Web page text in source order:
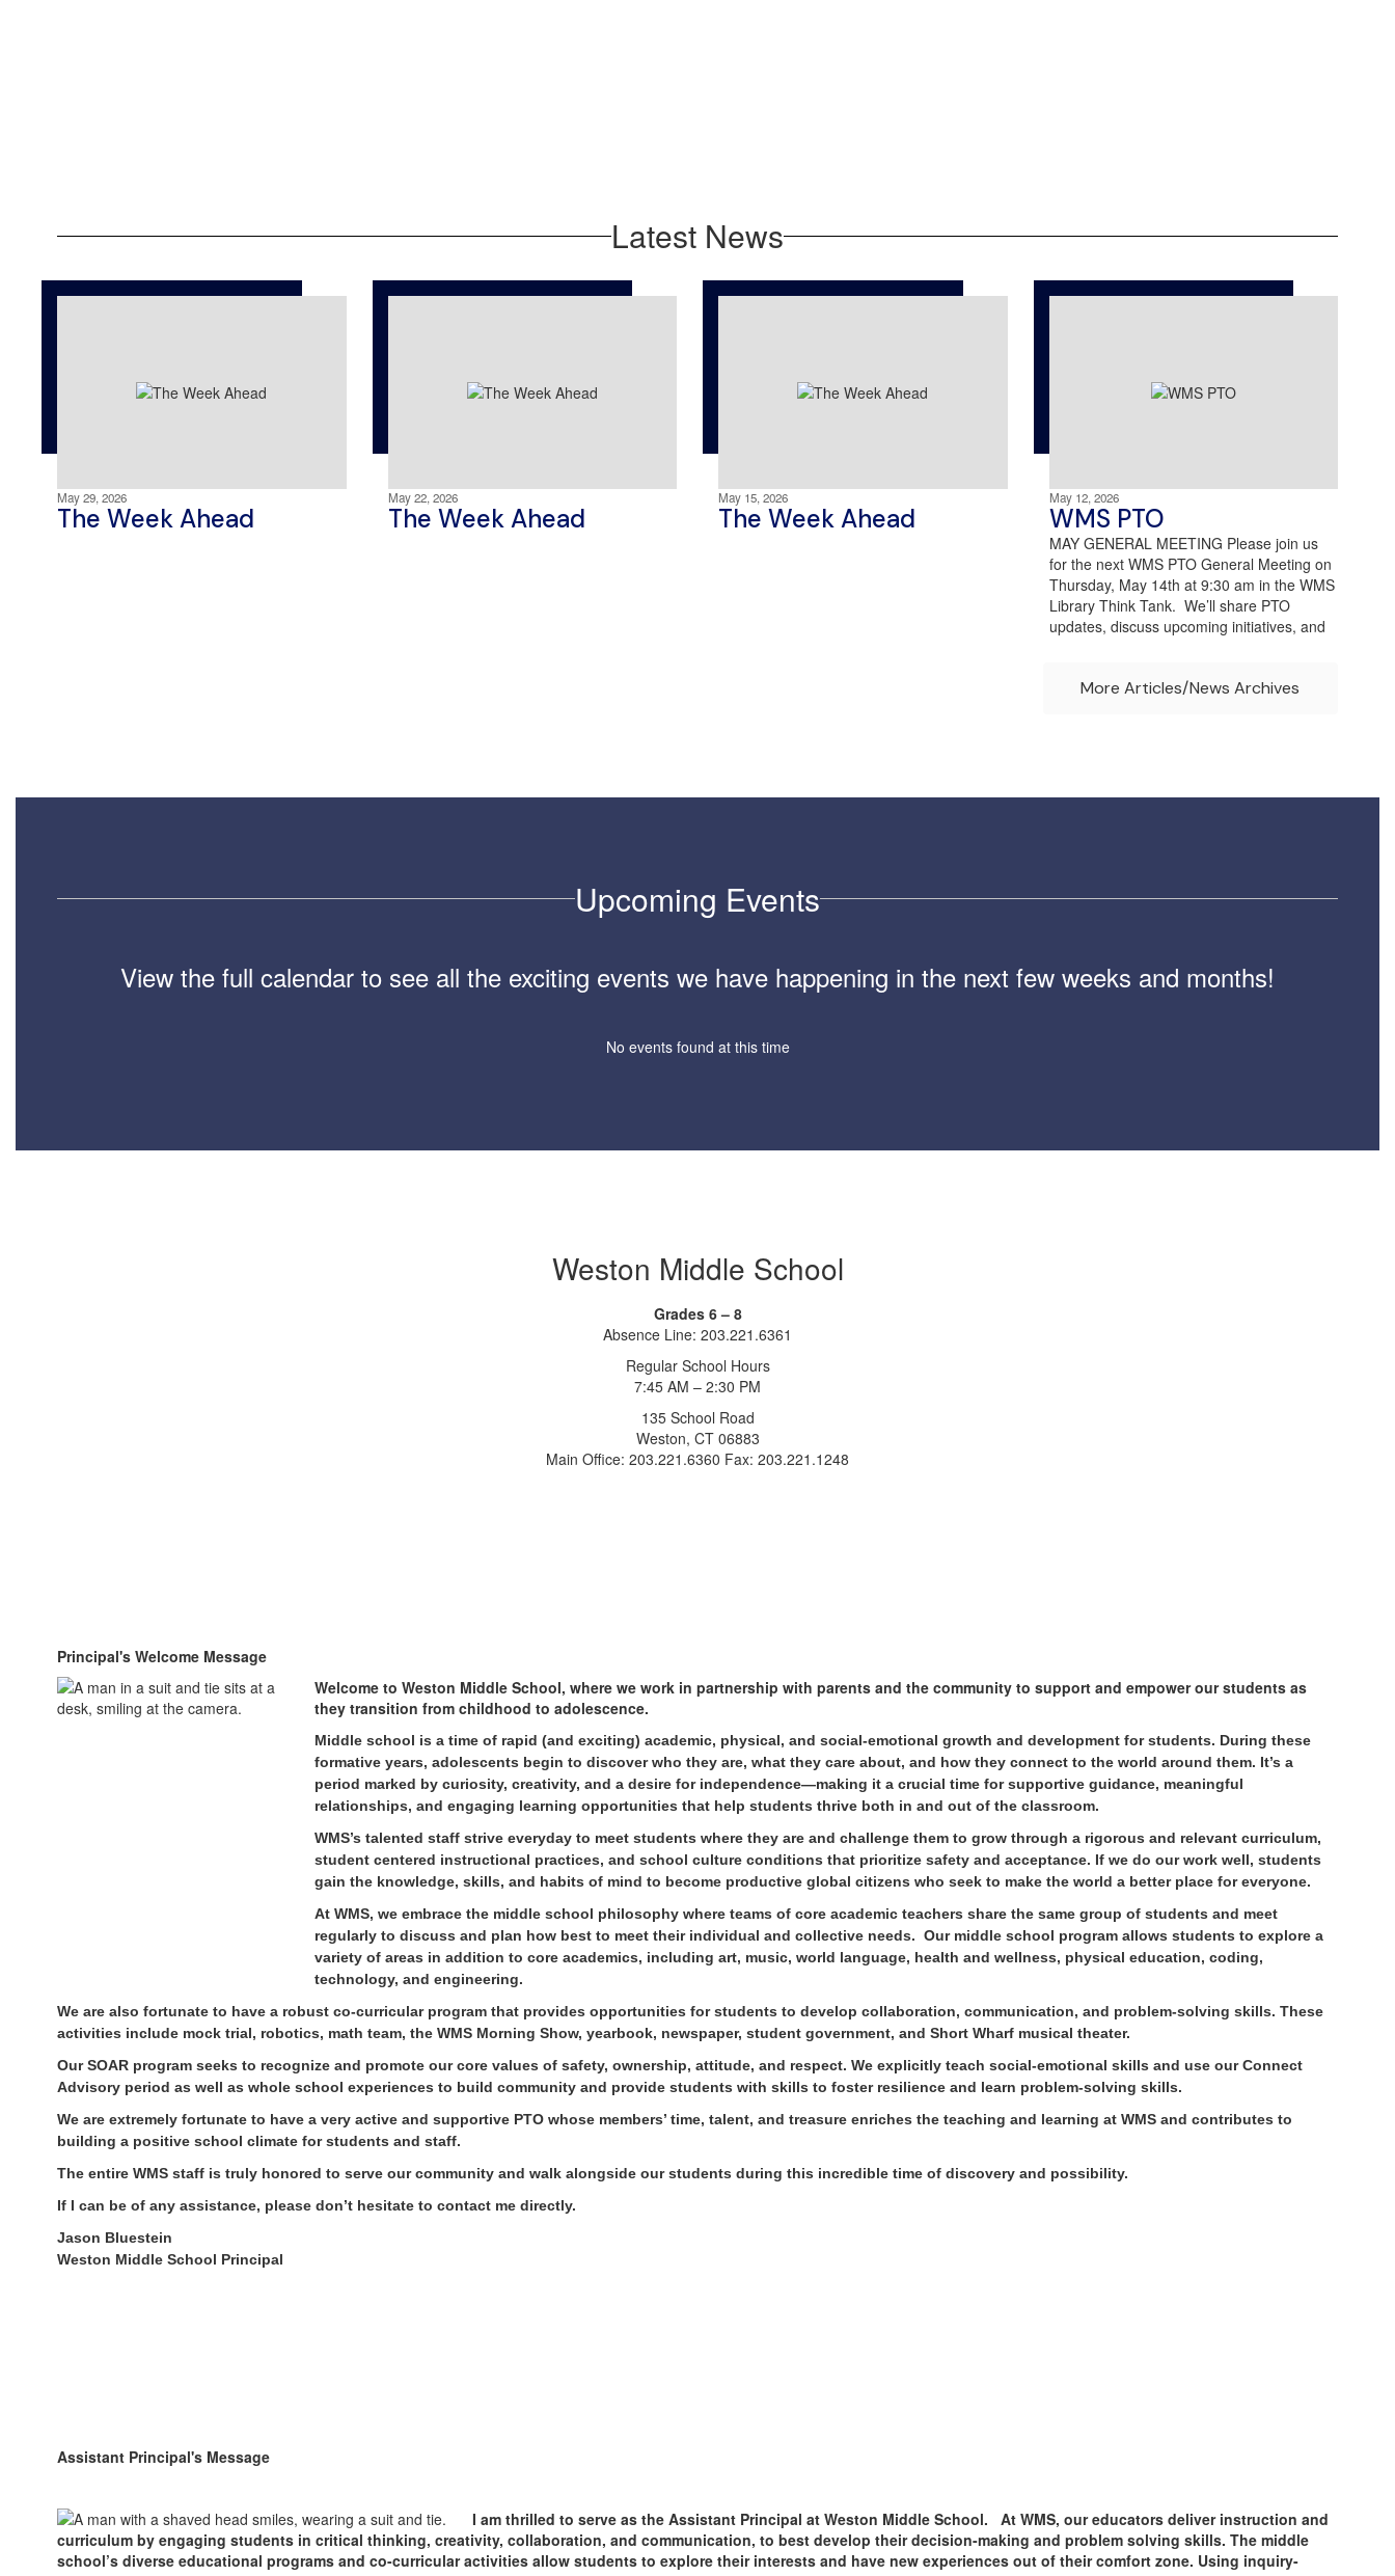
Latest News
May 29, 2026
The Week Ahead
May 22, 2026
The Week Ahead
May 15, 2026
The Week Ahead
May 12, 2026
WMS PTO
MAY GENERAL MEETING Please join us
for the next WMS PTO General Meeting on
Thursday, May 14th at 9:30 am in the WMS
Library Think Tank. We’ll share PTO
updates, discuss upcoming initiatives, and
More Articles/News Archives
Upcoming Events
View the full calendar to see all the exciting events we have happening in the next few weeks and months!
No events found at this time
Weston Middle School
Grades 6 – 8
Absence Line: 203.221.6361
Regular School Hours
7:45 AM – 2:30 PM
135 School Road
Weston, CT 06883
Main Office: 203.221.6360 Fax: 203.221.1248
Principal's Welcome Message
Welcome to Weston Middle School, where we work in partnership with parents and the community to support and empower our students as
they transition from childhood to adolescence.
Middle school is a time of rapid (and exciting) academic, physical, and social-emotional growth and development for students. During these
formative years, adolescents begin to discover who they are, what they care about, and how they connect to the world around them. It’s a
period marked by curiosity, creativity, and a desire for independence—making it a crucial time for supportive guidance, meaningful
relationships, and engaging learning opportunities that help students thrive both in and out of the classroom.
WMS’s talented staff strive everyday to meet students where they are and challenge them to grow through a rigorous and relevant curriculum,
student centered instructional practices, and school culture conditions that prioritize safety and acceptance. If we do our work well, students
gain the knowledge, skills, and habits of mind to become productive global citizens who seek to make the world a better place for everyone.
At WMS, we embrace the middle school philosophy where teams of core academic teachers share the same group of students and meet
regularly to discuss and plan how best to meet their individual and collective needs. Our middle school program allows students to explore a
variety of areas in addition to core academics, including art, music, world language, health and wellness, physical education, coding,
technology, and engineering.
We are also fortunate to have a robust co-curricular program that provides opportunities for students to develop collaboration, communication, and problem-solving skills. These
activities include mock trial, robotics, math team, the WMS Morning Show, yearbook, newspaper, student government, and Short Wharf musical theater.
Our SOAR program seeks to recognize and promote our core values of safety, ownership, attitude, and respect. We explicitly teach social-emotional skills and use our Connect
Advisory period as well as whole school experiences to build community and provide students with skills to foster resilience and learn problem-solving skills.
We are extremely fortunate to have a very active and supportive PTO whose members’ time, talent, and treasure enriches the teaching and learning at WMS and contributes to
building a positive school climate for students and staff.
The entire WMS staff is truly honored to serve our community and walk alongside our students during this incredible time of discovery and possibility.
If I can be of any assistance, please don’t hesitate to contact me directly.
Jason Bluestein
Weston Middle School Principal
Assistant Principal's Message
I am thrilled to serve as the Assistant Principal at Weston Middle School. At WMS, our educators deliver instruction and
curriculum by engaging students in critical thinking, creativity, collaboration, and communication, to best develop their decision-making and problem solving skills. The middle
school’s diverse educational programs and co-curricular activities allow students to explore their interests and have new experiences out of their comfort zone. Using inquiry-